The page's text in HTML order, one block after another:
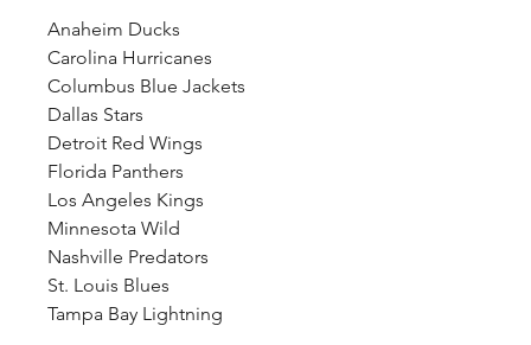
Anaheim Ducks
Carolina Hurricanes
Columbus Blue Jackets
Dallas Stars
Detroit Red Wings
Florida Panthers
Los Angeles Kings
Minnesota Wild
Nashville Predators
St. Louis Blues
Tampa Bay Lightning